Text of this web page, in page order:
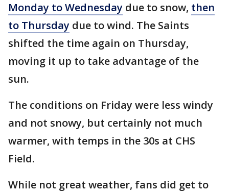
Monday to Wednesday due to snow, then
to Thursday due to wind. The Saints
shifted the time again on Thursday,
moving it up to take advantage of the
sun.
The conditions on Friday were less windy
and not snowy, but certainly not much
warmer, with temps in the 30s at CHS
Field.
While not great weather, fans did get to